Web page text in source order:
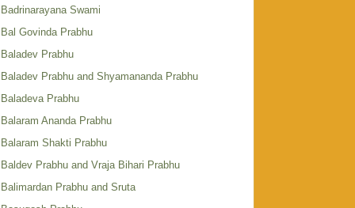
Badrinarayana Swami
Bal Govinda Prabhu
Baladev Prabhu
Baladev Prabhu and Shyamananda Prabhu
Baladeva Prabhu
Balaram Ananda Prabhu
Balaram Shakti Prabhu
Baldev Prabhu and Vraja Bihari Prabhu
Balimardan Prabhu and Sruta